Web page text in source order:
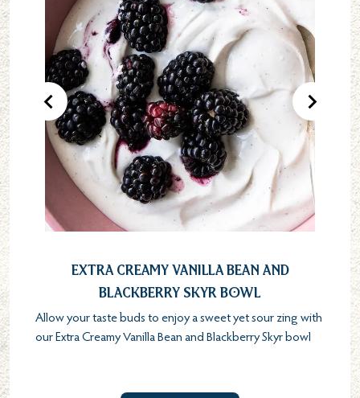
Extra Creamy Vanilla Bean and
Blackberry Skyr Bowl
Allow your taste buds to enjoy a sweet yet sour zing with
our Extra Creamy Vanilla Bean and Blackberry Skyr bowl
Previous Product Next